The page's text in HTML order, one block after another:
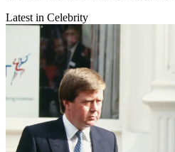
Latest in Celebrity